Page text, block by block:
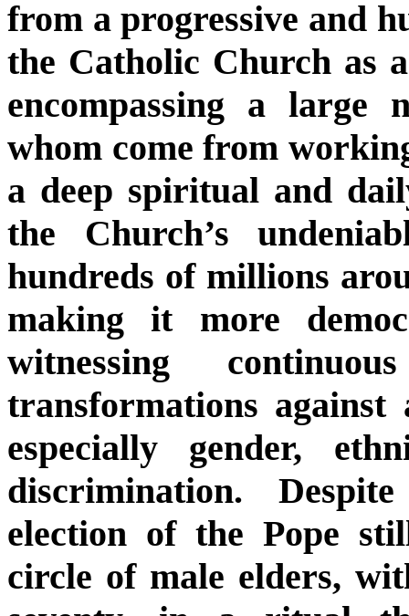
from a progressive and
the Catholic Church as
encompassing a large
whom come from
a deep spiritual and
the Church’s
hundreds of millions
making it more
witnessing
transformations
especially gender,
discrimination.
election of the Pope
circle of male elders,